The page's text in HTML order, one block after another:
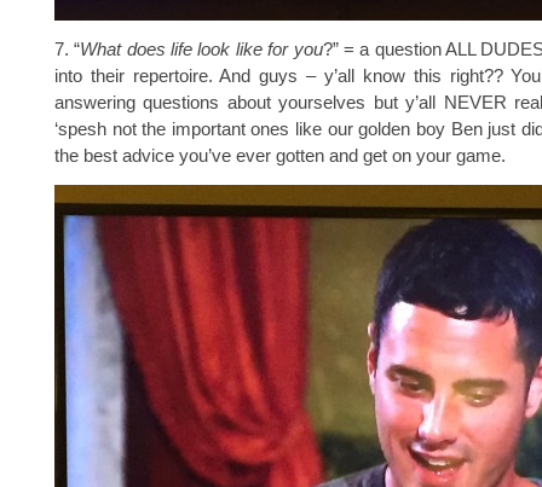
7. “What does life look like for you?” = a question ALL
into their repertoire. And guys – y’all know this right??
answering questions about yourselves but y’all NEVER
‘spesh not the important ones like our golden boy Ben just
the best advice you’ve ever gotten and get on your game.